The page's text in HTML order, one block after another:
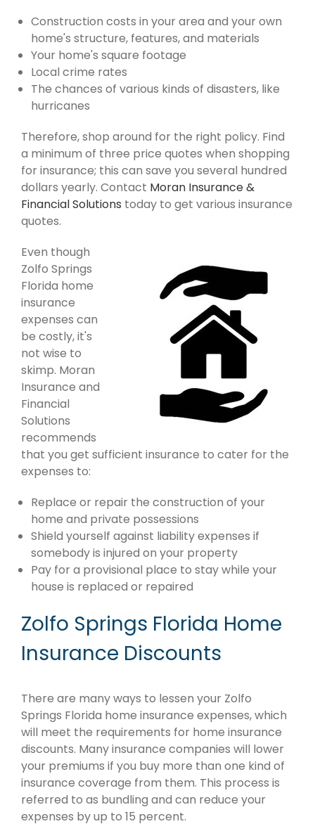
Construction costs in your area and your own
home's structure, features, and materials
Your home's square footage
Local crime rates
The chances of various kinds of disasters, like
hurricanes
Therefore, shop around for the right policy. Find
a minimum of three price quotes when shopping
for insurance; this can save you several hundred
dollars yearly. Contact Moran Insurance &
Financial Solutions today to get various insurance
quotes.
Even though
Zolfo Springs
Florida home
insurance
expenses can
be costly, it's
not wise to
skimp. Moran
Insurance and
Financial
Solutions
recommends
that you get sufficient insurance to cater for the
expenses to:
Replace or repair the construction of your
home and private possessions
Shield yourself against liability expenses if
somebody is injured on your property
Pay for a provisional place to stay while your
house is replaced or repaired
Zolfo Springs Florida Home
Insurance Discounts
There are many ways to lessen your Zolfo
Springs Florida home insurance expenses, which
will meet the requirements for home insurance
discounts. Many insurance companies will lower
your premiums if you buy more than one kind of
insurance coverage from them. This process is
referred to as bundling and can reduce your
expenses by up to 15 percent.